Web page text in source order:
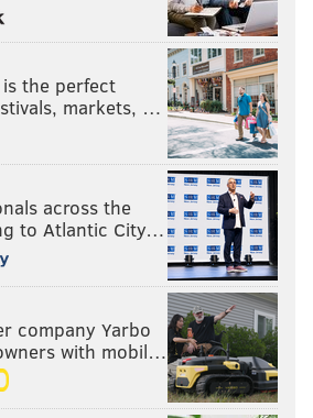
the perfect
markets, …
across the
to Atlantic City…
company Yarbo
with mobil…